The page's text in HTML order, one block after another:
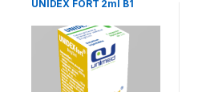
UNIDEX FORT 2ml B1